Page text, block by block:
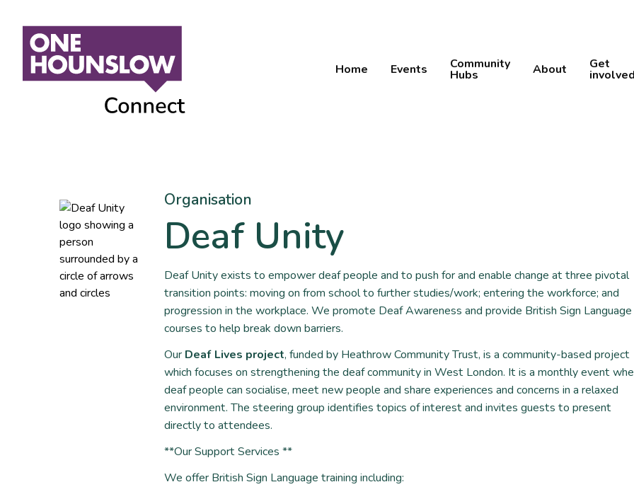
Home Events Community
Hubs About Get
involved
Organisation
Deaf Unity
Deaf Unity exists to empower deaf people and to push for and enable change at three pivotal
transition points: moving on from school to further studies/work; entering the workforce; and
progression in the workplace. We promote Deaf Awareness and provide British Sign Language
courses to help break down barriers.
Our Deaf Lives project, funded by Heathrow Community Trust, is a community-based project
which focuses on strengthening the deaf community in West London. It is a monthly event
deaf people can socialise, meet new people and share experiences and concerns in a relaxed
environment. The steering group identifies topics of interest and invites guests to present
directly to attendees.
**Our Support Services **
We offer British Sign Language training including: